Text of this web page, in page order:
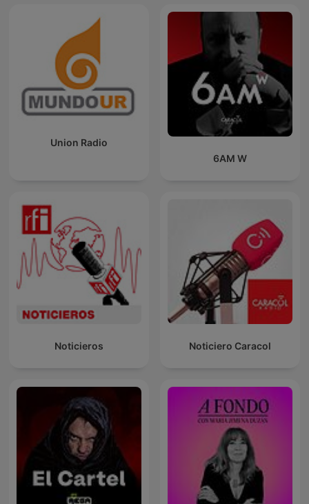
Union Radio
6AM W
Noticieros Noticiero Caracol